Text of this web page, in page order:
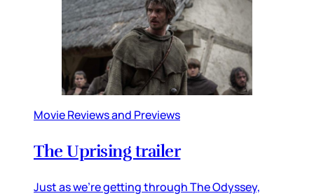
Movie Reviews and Previews
The Uprising trailer
Just as we’re getting through The Odyssey,